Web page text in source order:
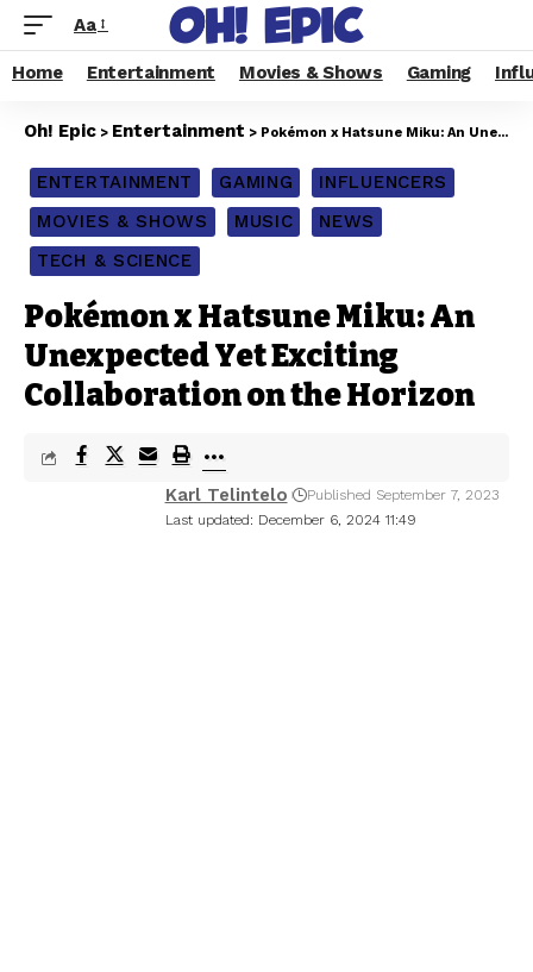
Aa
Home Entertainment Movies & Shows Gaming
Oh! Epic > Entertainment > Pokémon x Hatsune Miku: An Unexpected Yet Exciting Collaboration on the Horizon
ENTERTAINMENT GAMING
INFLUENCERS
MOVIES & SHOWS
MUSIC
NEWS
TECH & SCIENCE
Pokémon x Hatsune Miku: An
Unexpected Yet Exciting
Collaboration on the Horizon
Last updated: December 6, 2024 11:49
Karl Telintelo Published September 7, 2023